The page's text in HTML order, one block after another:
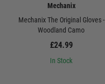
Mechanix
Mechanix The Original Gloves -
Woodland Camo
£24.99
In Stock